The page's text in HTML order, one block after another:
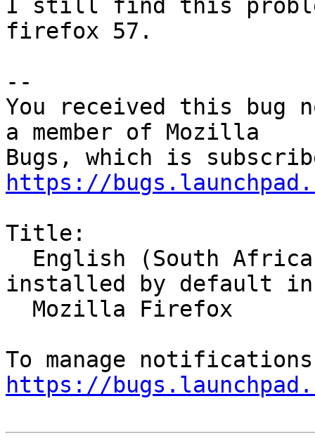
I still find this
firefox 57.
--
You received this bug
a member of Mozilla
https://
Title:
installed by default in
https://